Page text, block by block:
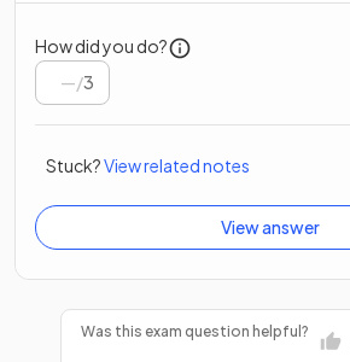
How did you do?
/3
Stuck?View related notes
View answer
Was this exam question helpful?